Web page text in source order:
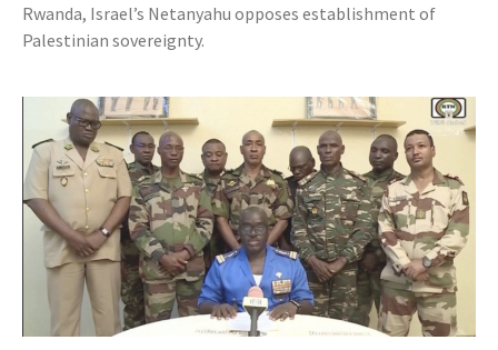
Rwanda, Israel’s Netanyahu opposes establishment of
Palestinian sovereignty.